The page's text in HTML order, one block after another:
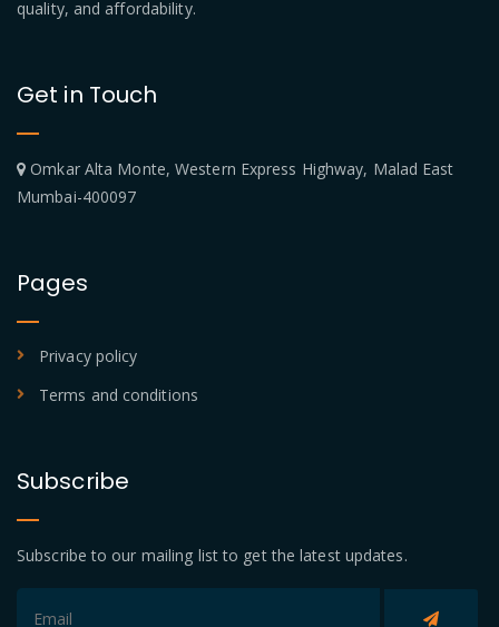
quality, and affordability.
Get in Touch
Omkar Alta Monte, Western Express Highway, Malad East
Mumbai-400097
Pages
Privacy policy
Terms and conditions
Subscribe
Subscribe to our mailing list to get the latest updates.